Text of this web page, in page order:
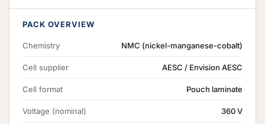
PACK OVERVIEW
Chemistry NMC (nickel-manganese-cobalt)
Cell supplier AESC / Envision AESC
Cell format Pouch laminate
Voltage (nominal) 360 V